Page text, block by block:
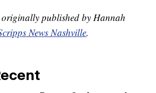
published by Hannah
News Nashville.